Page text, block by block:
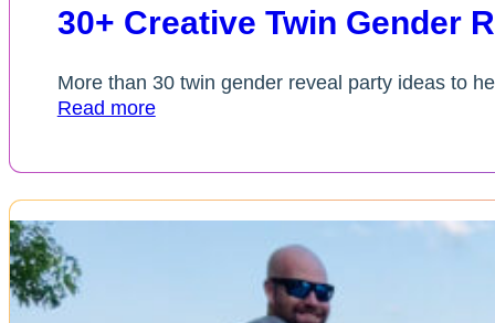
30+ Creative Twin Gender
More than 30 twin gender reveal party ideas to
Read more